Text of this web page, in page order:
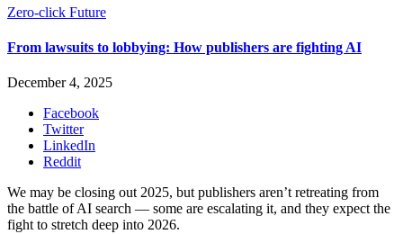
Zero-click Future
From lawsuits to lobbying: How publishers are fighting AI
December 4, 2025
Facebook
Twitter
LinkedIn
Reddit
We may be closing out 2025, but publishers aren’t retreating from
the battle of AI search — some are escalating it, and they expect the
fight to stretch deep into 2026.